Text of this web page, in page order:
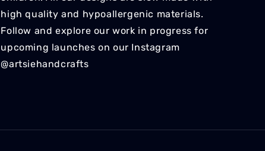
high quality and hypoallergenic materials.
Follow and explore our work in progress for
upcoming launches on our Instagram
@artsiehandcrafts